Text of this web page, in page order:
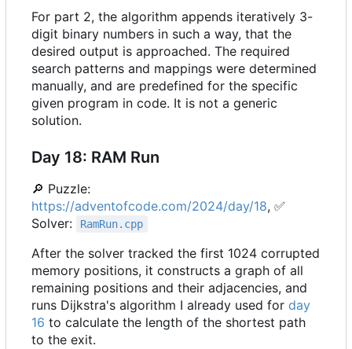
For part 2, the algorithm appends iteratively 3-
digit binary numbers in such a way, that the
desired output is approached. The required
search patterns and mappings were determined
manually, and are predefined for the specific
given program in code. It is not a generic
solution.
Day 18: RAM Run
🔎 Puzzle:
https://adventofcode.com/2024/day/18, ✅
Solver:
RamRun.cpp
After the solver tracked the first 1024 corrupted
memory positions, it constructs a graph of all
remaining positions and their adjacencies, and
runs Dijkstra's algorithm I already used for day
16 to calculate the length of the shortest path
to the exit.